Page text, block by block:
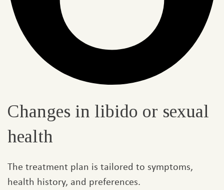
Changes in libido or sexual
health​
The treatment plan is tailored to symptoms,
health history, and preferences.